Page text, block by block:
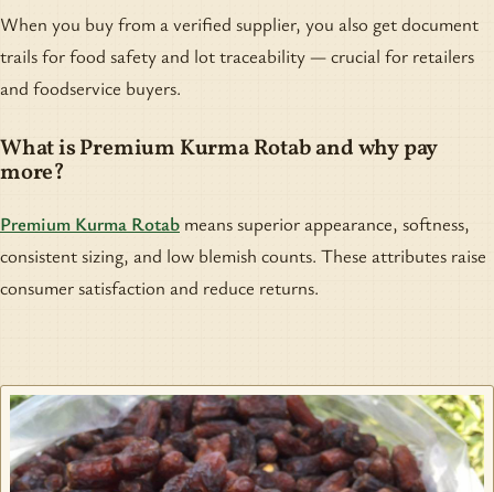
When you buy from a verified supplier, you also get document
trails for food safety and lot traceability — crucial for retailers
and foodservice buyers.
What is Premium Kurma Rotab and why pay
more?
Premium Kurma Rotab means superior appearance, softness,
consistent sizing, and low blemish counts. These attributes raise
consumer satisfaction and reduce returns.